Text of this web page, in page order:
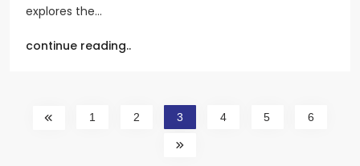
explores the…
continue reading..
1 2 3 4 5 6